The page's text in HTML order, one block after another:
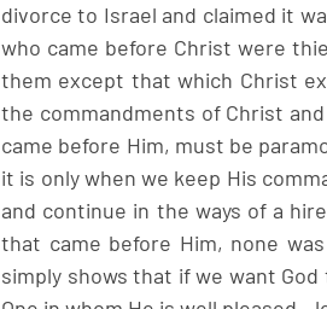
divorce to Israel and claimed it
who came before Christ were
them except that which Christ
the commandments of Christ
came before Him, must be
it is only when we keep His
and continue in the ways of a
that came before Him, none
simply shows that if we want